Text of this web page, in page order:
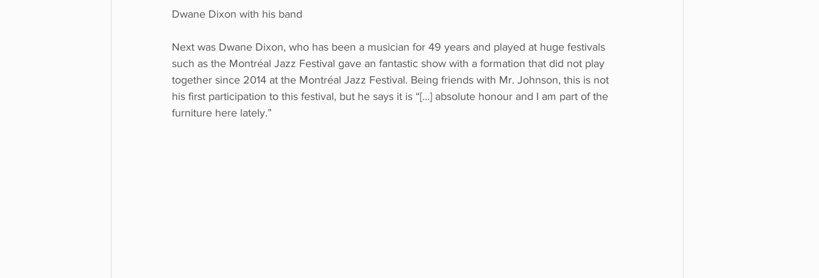
Dwane Dixon with his band
Next was Dwane Dixon, who has been a musician for 49 years and played at huge festivals
such as the Montréal Jazz Festival gave an fantastic show with a formation that did not play
together since 2014 at the Montréal Jazz Festival. Being friends with Mr. Johnson, this is not
his first participation to this festival, but he says it is “[…] absolute honour and I am part of the
furniture here lately.”